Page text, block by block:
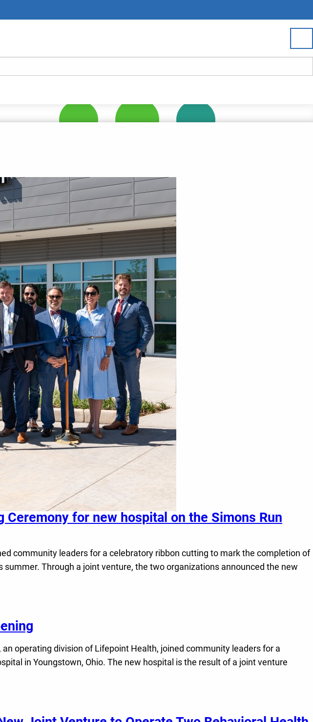
for new hospital on the Simons Run
community leaders for a celebratory ribbon cutting to mark the completion of
Through a joint venture, the two organizations announced the new
operating division of Lifepoint Health, joined community leaders for a
in Youngstown, Ohio. The new hospital is the result of a joint venture